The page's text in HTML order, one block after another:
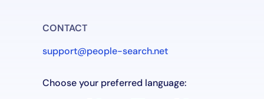
CONTACT
support@people-search.net
Choose your preferred language: